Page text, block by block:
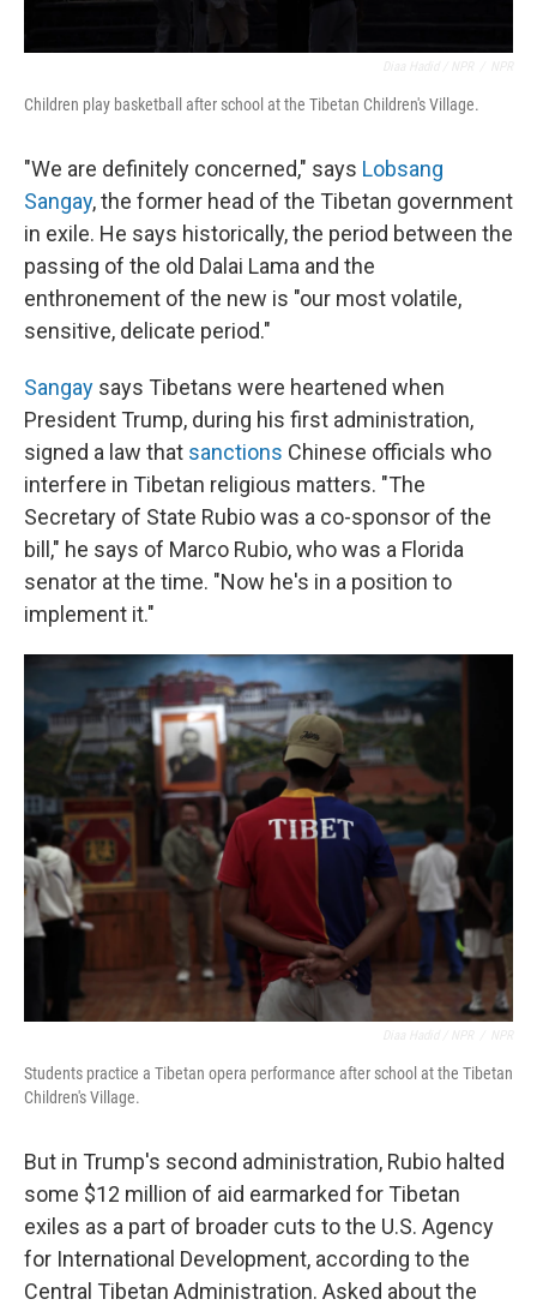
Children play basketball after school at the Tibetan Children's Village.
"We are definitely concerned," says Lobsang
Sangay, the former head of the Tibetan government
in exile. He says historically, the period between the
passing of the old Dalai Lama and the
enthronement of the new is "our most volatile,
sensitive, delicate period."
Sangay says Tibetans were heartened when
President Trump, during his first administration,
signed a law that sanctions Chinese officials who
interfere in Tibetan religious matters. "The
Secretary of State Rubio was a co-sponsor of the
bill," he says of Marco Rubio, who was a Florida
senator at the time. "Now he's in a position to
implement it."
Students practice a Tibetan opera performance after school at the Tibetan
Children's Village.
But in Trump's second administration, Rubio halted
some $12 million of aid earmarked for Tibetan
exiles as a part of broader cuts to the U.S. Agency
for International Development, according to the
Central Tibetan Administration. Asked about the